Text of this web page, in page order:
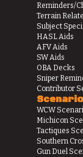
Reminders/
Terrain
Subject
HASL Aids
AFV Aids
SW Aids
OBA Decks
Sniper
Contributor
WCW
Michicon
Tactiques
Southern
Gun Duel